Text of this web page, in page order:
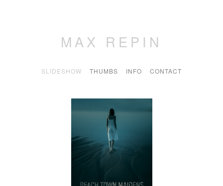
MAX REPIN
SLIDESHOW THUMBS INFO CONTACT